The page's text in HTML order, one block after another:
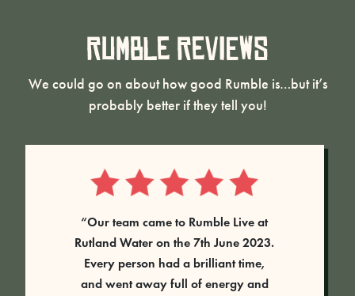
Rumble Reviews
We could go on about how good Rumble is…but it’s
probably better if they tell you!
“Our team came to Rumble Live at
Rutland Water on the 7th June 2023.
Every person had a brilliant time,
and went away full of energy and